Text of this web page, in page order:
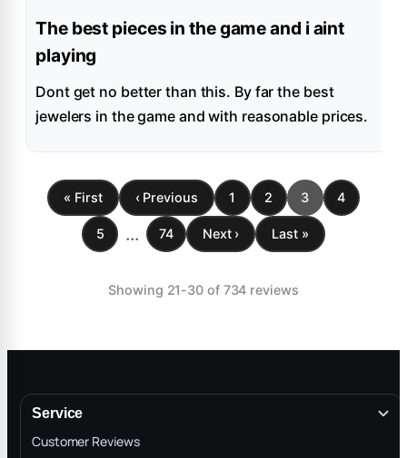
The best pieces in the game and i aint
playing
Dont get no better than this. By far the best
jewelers in the game and with reasonable prices.
« First ‹ Previous 1 2 3 4
5 ... 74 Next › Last »
Showing 21-30 of 734 reviews
Service
Customer Reviews